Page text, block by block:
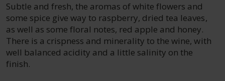
Subtle and fresh, the aromas of white flowers and
some spice give way to raspberry, dried tea leaves,
as well as some floral notes, red apple and honey.
There is a crispness and minerality to the wine, with
well balanced acidity and a little salinity on the
finish.